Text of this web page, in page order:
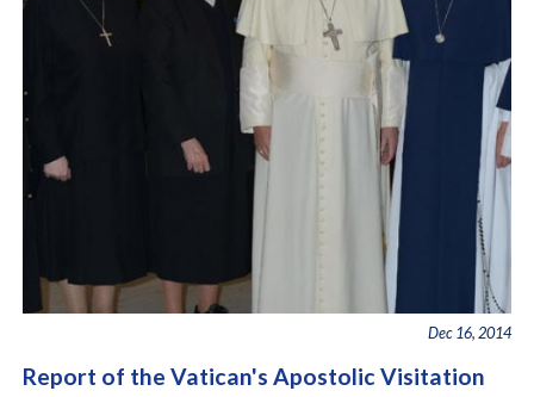
Dec 16, 2014
Report of the Vatican's Apostolic Visitation